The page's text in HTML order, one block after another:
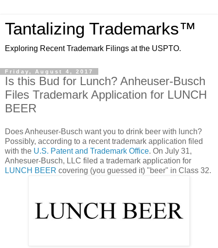
Tantalizing Trademarks™
Exploring Recent Trademark Filings at the USPTO.
Friday, August 4, 2017
Is this Bud for Lunch? Anheuser-Busch
Files Trademark Application for LUNCH
BEER
Does Anheuser-Busch want you to drink beer with lunch?
Possibly, according to a recent trademark application filed
with the U.S. Patent and Trademark Office. On July 31,
Anhesuer-Busch, LLC filed a trademark application for
LUNCH BEER covering (you guessed it) "beer" in Class 32.